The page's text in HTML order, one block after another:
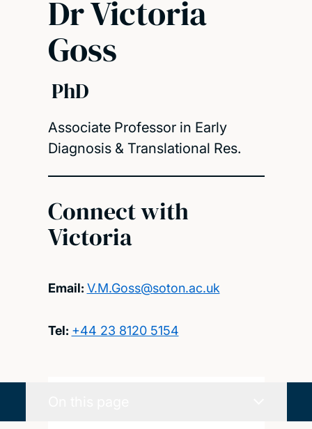
Dr Victoria
Goss
PhD
Associate Professor in Early
Diagnosis & Translational Res.
Connect with
Victoria
Email: V.M.Goss@soton.ac.uk
Tel: +44 23 8120 5154